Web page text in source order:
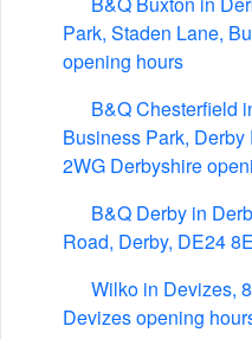
Park, Staden Lane,
opening hours
B&Q Chesterfield
Business Park,
2WG Derbyshire
B&Q Derby in
Road, Derby, DE24
Wilko in Devizes,
Devizes opening